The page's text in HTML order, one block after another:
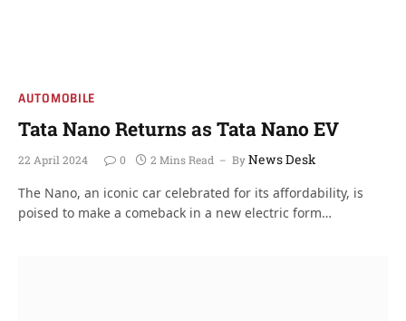
AUTOMOBILE
Tata Nano Returns as Tata Nano EV
22 April 2024 0 2 Mins Read ByNews Desk
The Nano, an iconic car celebrated for its affordability, is
poised to make a comeback in a new electric form…